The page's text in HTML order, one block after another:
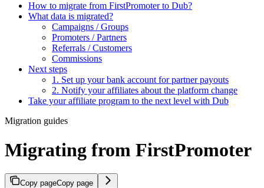
How to migrate from FirstPromoter to Dub?
What data is migrated?
Campaigns / Groups
Promoters / Partners
Referrals / Customers
Commissions
Next steps
1. Set up your bank account for partner payouts
2. Notify your affiliates about the platform change
Take your affiliate program to the next level with Dub
Migration guides
Migrating from FirstPromoter
Copy pageCopy page